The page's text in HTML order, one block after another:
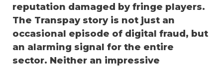
reputation damaged by fringe players.
The Transpay story is not just an
occasional episode of digital fraud, but
an alarming signal for the entire
sector. Neither an impressive